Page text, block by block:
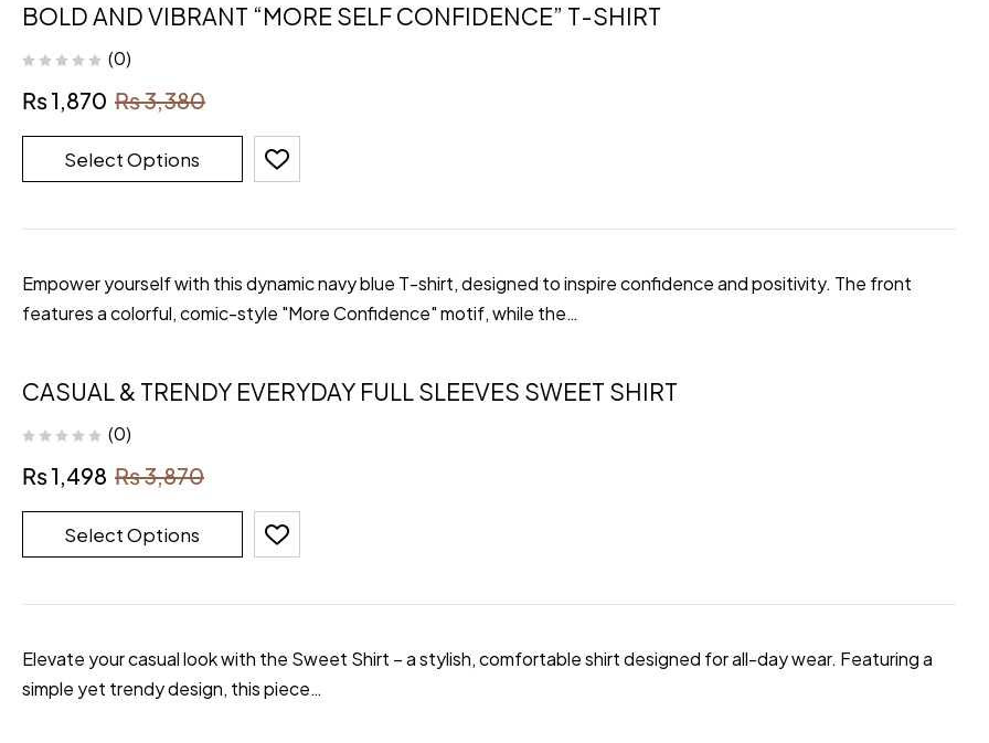
BOLD AND VIBRANT “MORE SELF CONFIDENCE” T-SHIRT
(0)
₨3,380
₨1,870
Select Options
Empower yourself with this dynamic navy blue T-shirt, designed to inspire confidence and positivity. The front
features a colorful, comic-style "More Confidence" motif, while the…
CASUAL & TRENDY EVERYDAY FULL SLEEVES SWEET SHIRT
(0)
₨3,870
₨1,498
Select Options
Elevate your casual look with the Sweet Shirt – a stylish, comfortable shirt designed for all-day wear. Featuring a
simple yet trendy design, this piece…